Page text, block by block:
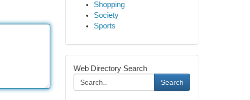
Shopping
Society
Sports
Web Directory Search
Search